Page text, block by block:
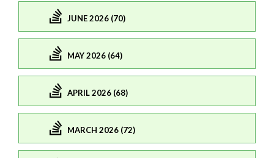
JUNE 2026 (70)
MAY 2026 (64)
APRIL 2026 (68)
MARCH 2026 (72)